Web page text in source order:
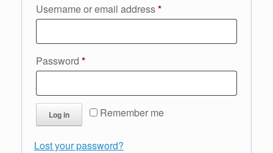
Username or email address*Required
Password *Required
Remember me
Log in
Lost your password?